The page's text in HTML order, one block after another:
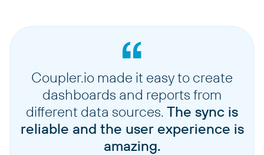
Coupler.io made it easy to create
dashboards and reports from
different data sources. The sync is
reliable and the user experience is
amazing.